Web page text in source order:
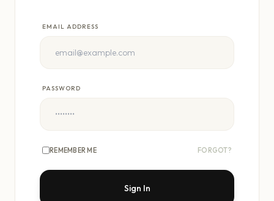
EMAIL ADDRESS
PASSWORD
REMEMBER ME FORGOT?
Sign In